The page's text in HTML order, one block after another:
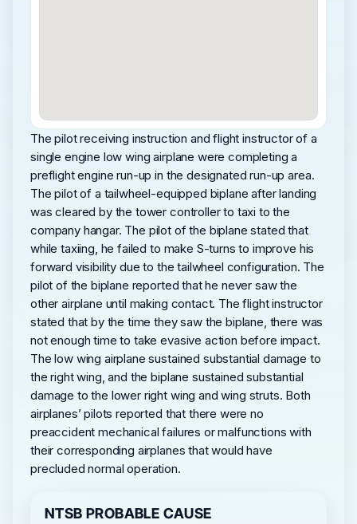
The pilot receiving instruction and flight instructor of a
single engine low wing airplane were completing a
preflight engine run-up in the designated run-up area.
The pilot of a tailwheel-equipped biplane after landing
was cleared by the tower controller to taxi to the
company hangar. The pilot of the biplane stated that
while taxiing, he failed to make S-turns to improve his
forward visibility due to the tailwheel configuration. The
pilot of the biplane reported that he never saw the
other airplane until making contact. The flight instructor
stated that by the time they saw the biplane, there was
not enough time to take evasive action before impact.
The low wing airplane sustained substantial damage to
the right wing, and the biplane sustained substantial
damage to the lower right wing and wing struts. Both
airplanes’ pilots reported that there were no
preaccident mechanical failures or malfunctions with
their corresponding airplanes that would have
precluded normal operation.
NTSB PROBABLE CAUSE